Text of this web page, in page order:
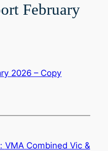
February
2026 – Copy
VMA Combined Vic &